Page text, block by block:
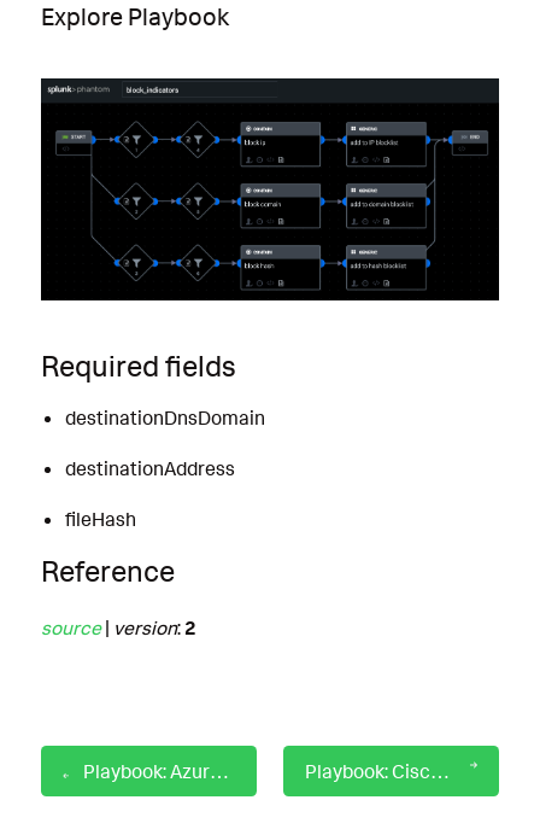
Explore Playbook
Required fields
destinationDnsDomain
destinationAddress
fileHash
Reference
source| version: 2
Playbook: Azure AD Graph User Attribute Lookup Playbook: Cisco Umbrella DNS Denylisting